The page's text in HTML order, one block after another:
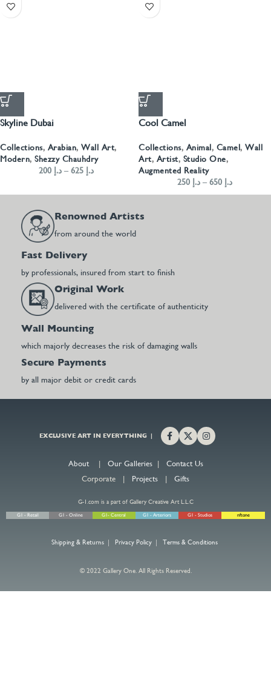
Skyline Dubai
Collections, Arabian, Wall Art,
Modern, Shezzy Chauhdry
د.إ – د.إ
Cool Camel
Collections, Animal, Camel, Wall
Art, Artist, Studio One,
Augmented Reality
د.إ – د.إ
Renowned Artists
from around the world
Fast Delivery
by professionals, insured from start to finish
Original Work
delivered with the certificate of authenticity
Wall Mounting
which majorly decreases the risk of damaging walls
Secure Payments
by all major debit or credit cards
EXCLUSIVE ART IN EVERYTHING |
About| Our Galleries| Contact Us
Corporate | Projects | Gifts
G-1.com is a part of Gallery Creative Art L.L.C
© 2022 Gallery One. All Rights Reserved.
Shipping & Returns Privacy Policy Terms & Conditions
G1 - Retail G1 - Online G1- Central G1 - Arteriors G1 - Studios nftone